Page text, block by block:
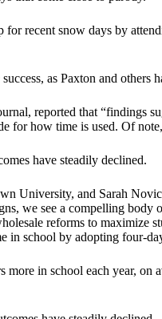
for recent snow days by
as Paxton and
reported that “findings
how time is used. Of
have steadily declined.
University, and Sarah
we see a compelling
reforms to maximize
in school by adopting four-
in school each year,